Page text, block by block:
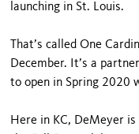
launching in St. Louis.
That’s called One
December. It’s a
to open in Spring 2020
Here in KC, DeMeyer